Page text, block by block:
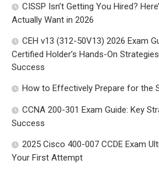
CISSP Isn’t Getting You Hired?
Actually Want in 2026
CEH v13 (312-50V13) 2026 Exam
Certified Holder’s Hands-On
Success
How to Effectively Prepare for the
CCNA 200-301 Exam Guide: Key
Success
2025 Cisco 400-007 CCDE Exam
Your First Attempt